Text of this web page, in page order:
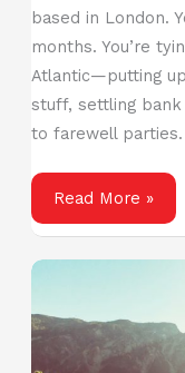
based in London.
months. You’re
Atlantic—putting
stuff, settling bank
to farewell parties.
Planning
Your
First
Trip
Read More »